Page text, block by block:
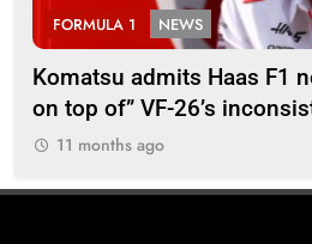
FORMULA 1 NEWS
Komatsu admits Haas F1
on top of” VF-26’s
11 months ago